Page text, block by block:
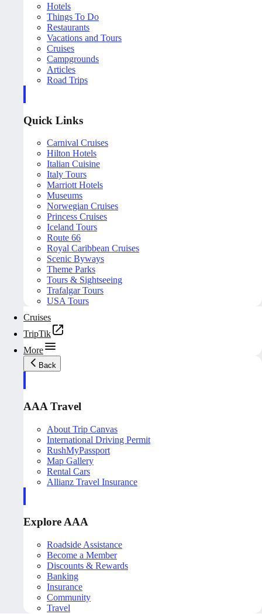
Hotels
Things To Do
Restaurants
Vacations and Tours
Cruises
Campgrounds
Articles
Road Trips
Quick Links
Carnival Cruises
Hilton Hotels
Italian Cuisine
Italy Tours
Marriott Hotels
Museums
Norwegian Cruises
Princess Cruises
Iceland Tours
Route 66
Royal Caribbean Cruises
Scenic Byways
Theme Parks
Tours & Sightseeing
Trafalgar Tours
USA Tours
Cruises
TripTik
More
Back
AAA Travel
About Trip Canvas
International Driving Permit
RushMyPassport
Map Gallery
Rental Cars
Allianz Travel Insurance
Explore AAA
Roadside Assistance
Become a Member
Discounts & Rewards
Banking
Insurance
Community
Travel